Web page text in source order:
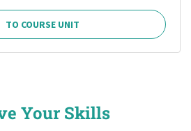
TO COURSE UNIT
Your Skills